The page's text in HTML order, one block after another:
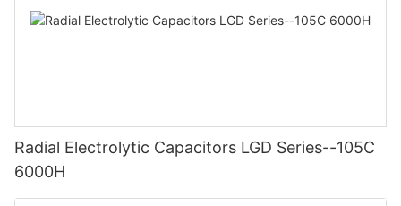
Radial Electrolytic Capacitors LGD Series--105C
6000H